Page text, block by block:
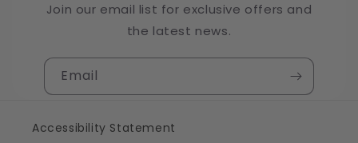
Join our email list for exclusive offers and
the latest news.
Email
Accessibility Statement